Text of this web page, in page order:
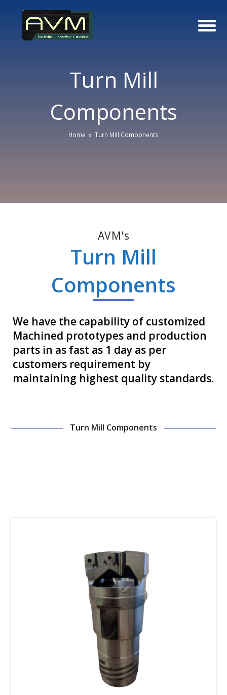
Turn Mill
Components
Home » Turn Mill Components
AVM's
Turn Mill
Components
We have the capability of customized
Machined prototypes and production
parts in as fast as 1 day as per
customers requirement by
maintaining highest quality standards.
Turn Mill Components